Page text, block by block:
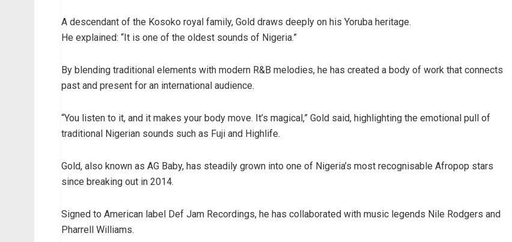
A descendant of the Kosoko royal family, Gold draws deeply on his Yoruba heritage.
He explained: “It is one of the oldest sounds of Nigeria.”
By blending traditional elements with modern R&B melodies, he has created a body of work that connects
past and present for an international audience.
“You listen to it, and it makes your body move. It’s magical,” Gold said, highlighting the emotional pull of
traditional Nigerian sounds such as Fuji and Highlife.
Gold, also known as AG Baby, has steadily grown into one of Nigeria’s most recognisable Afropop stars
since breaking out in 2014.
Signed to American label Def Jam Recordings, he has collaborated with music legends Nile Rodgers and
Pharrell Williams.